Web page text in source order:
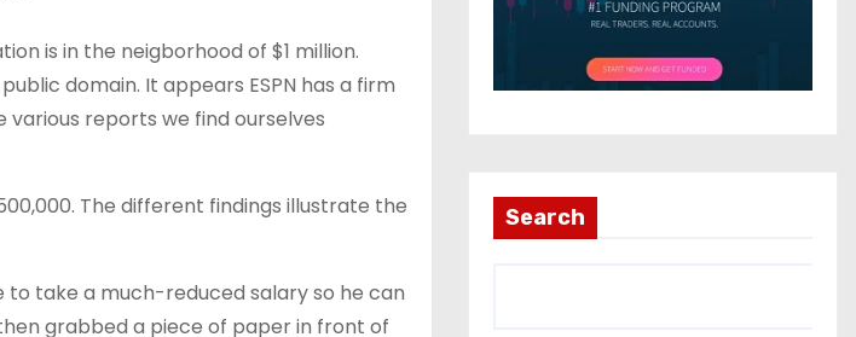
is in the neigborhood of $1 million.
domain. It appears ESPN has a firm
reports we find ourselves
The different findings illustrate the
to take a much-reduced salary so he can
grabbed a piece of paper in front of
Search